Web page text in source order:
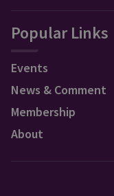
Popular Links
Events
News & Comment
Membership
About